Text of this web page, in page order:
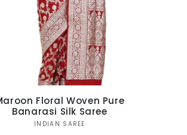
Floral Woven Pure
Banarasi Silk Saree
Vendor:
INDIAN SAREE